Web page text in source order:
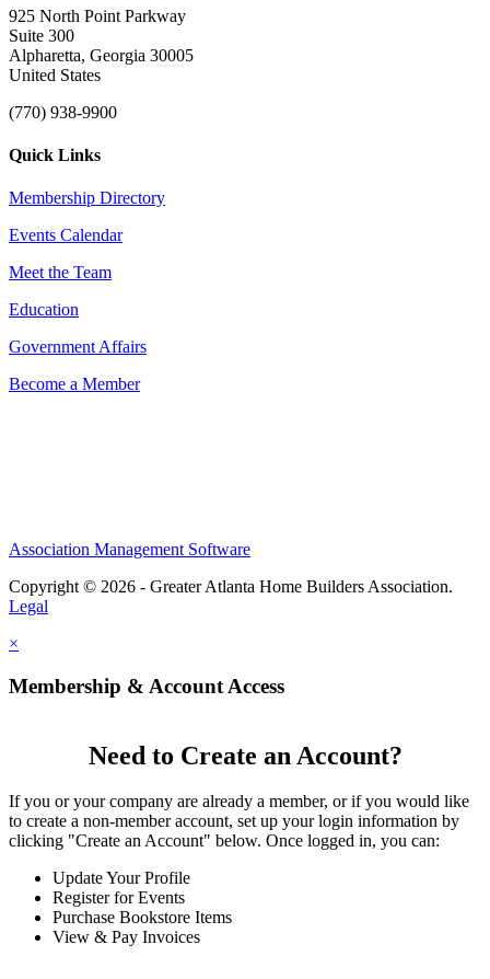
925 North Point Parkway
Suite 300
Alpharetta, Georgia 30005
United States
(770) 938-9900
Quick Links
Membership Directory
Events Calendar
Meet the Team
Education
Government Affairs
Become a Member
Association Management Software
Copyright © 2026 - Greater Atlanta Home Builders Association.
Legal
×
Membership & Account Access
Need to Create an Account?
If you or your company are already a member, or if you would like
to create a non-member account, set up your login information by
clicking "Create an Account" below. Once logged in, you can:
Update Your Profile
Register for Events
Purchase Bookstore Items
View & Pay Invoices